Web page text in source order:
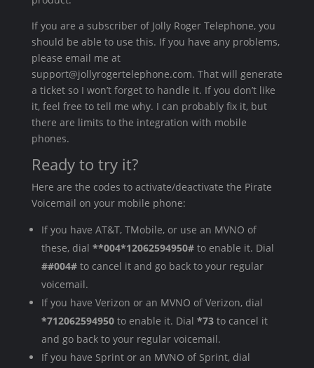
If you are a subscriber of Jolly Roger Telephone, you
should be able to use this. If you have any problems,
please email me at
support@jollyrogertelephone.com. That will generate
a ticket so I won’t forget to handle it. If you don’t like
it, feel free to tell me why. I can probably fix it, but
there are limits to the integration with mobile
phones.
Ready to try it?
Here are the codes to activate/deactivate the Pirate
Voicemail on your mobile phone:
If you have AT&T, TMobile, or use an MVNO of
these, dial **004*12062594950#to enable it. Dial
##004#to cancel it and go back to your regular
voicemail.
If you have Verizon or an MVNO of Verizon, dial
*712062594950to enable it. Dial *73to cancel it
and go back to your regular voicemail.
If you have Sprint or an MVNO of Sprint, dial